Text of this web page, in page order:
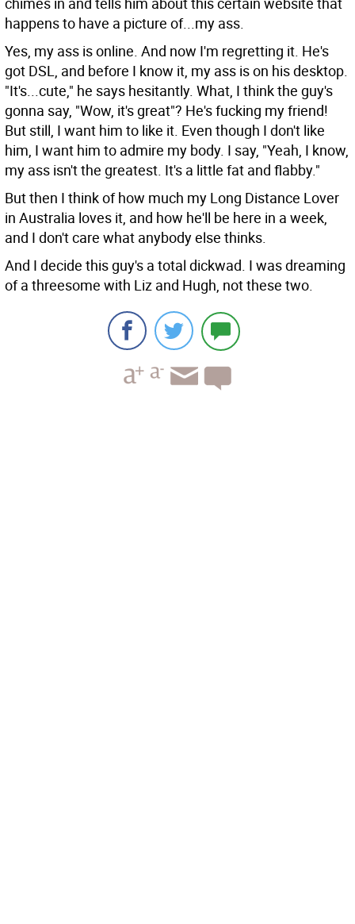
happens to have a picture of...my ass.
Yes, my ass is online. And now I'm regretting it. He's
got DSL, and before I know it, my ass is on his desktop.
"It's...cute," he says hesitantly. What, I think the guy's
gonna say, "Wow, it's great"? He's fucking my friend!
But still, I want him to like it. Even though I don't like
him, I want him to admire my body. I say, "Yeah, I know,
my ass isn't the greatest. It's a little fat and flabby."
But then I think of how much my Long Distance Lover
in Australia loves it, and how he'll be here in a week,
and I don't care what anybody else thinks.
And I decide this guy's a total dickwad. I was dreaming
of a threesome with Liz and Hugh, not these two.